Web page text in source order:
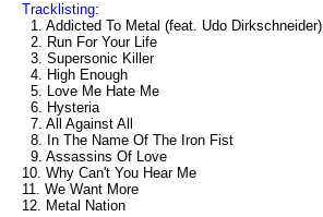
Tracklisting:
1. Addicted To Metal (feat. Udo Dirkschneider)
2. Run For Your Life
3. Supersonic Killer
4. High Enough
5. Love Me Hate Me
6. Hysteria
7. All Against All
8. In The Name Of The Iron Fist
9. Assassins Of Love
10. Why Can't You Hear Me
11. We Want More
12. Metal Nation